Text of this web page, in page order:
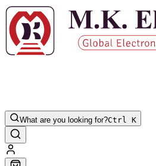
What are you looking for?Ctrl K